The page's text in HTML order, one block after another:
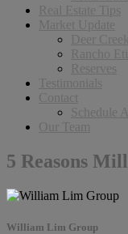
Real Estate Tips
Market Update
Deer
Rancho
Reserves
Testimonials
Contact
Schedule
Our Team
5 Reasons
William Lim Group